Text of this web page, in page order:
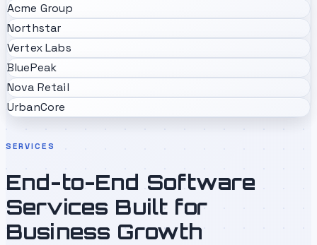
Acme Group
Northstar
Vertex Labs
BluePeak
Nova Retail
UrbanCore
SERVICES
End-to-End Software
Services Built for
Business Growth